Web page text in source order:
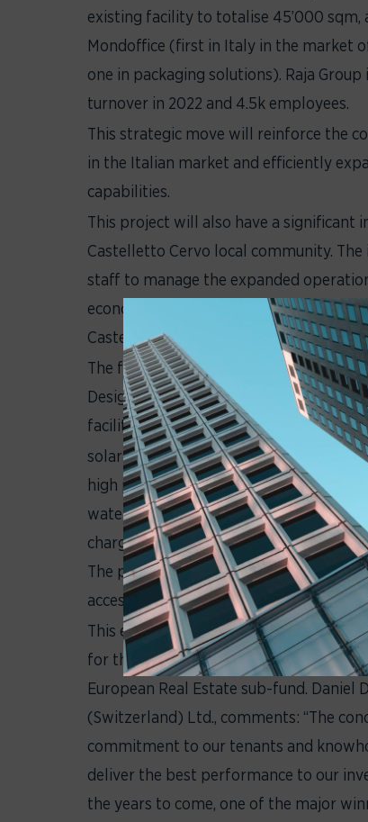
existing facility to totalise 45’000
Mondoffice (first in Italy in the market
one in packaging solutions). Raja
turnover in 2022 and 4.5k employees.
This strategic move will reinforce the
in the Italian market and efficiently
capabilities.
This project will also have a
Castelletto Cervo local community.
staff to manage the expanded
economy by providing job
Castelletto Cervo and Biella Province.
The future building is designed
Design) standard and aspires to LEED
facilities include:
solar panels and batteries for
high performance external cladding
water collection system for the
charging stations for electric vehicles.
The project also includes the creation
accessibility. The construction of the
This extension development,
for the Italian portfolio and will
European Real Estate sub-fund. Daniel
(Switzerland) Ltd., comments: “The
commitment to our tenants and
deliver the best performance to our
the years to come, one of the major